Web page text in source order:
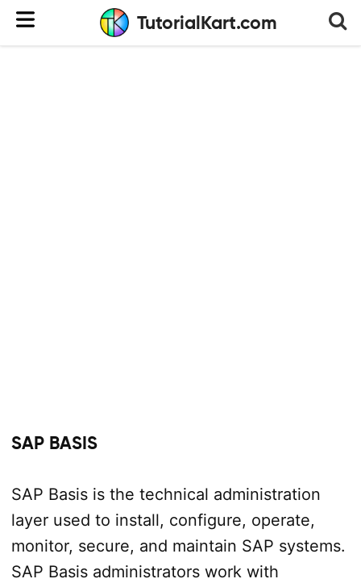
TutorialKart.com
SAP BASIS
SAP Basis is the technical administration
layer used to install, configure, operate,
monitor, secure, and maintain SAP systems.
SAP Basis administrators work with